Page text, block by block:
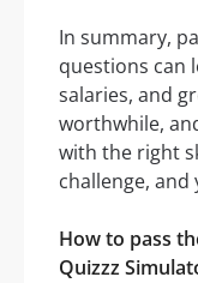
In summary,
questions can
salaries, and
worthwhile,
with the right
challenge, and
How to pass
Quizzz